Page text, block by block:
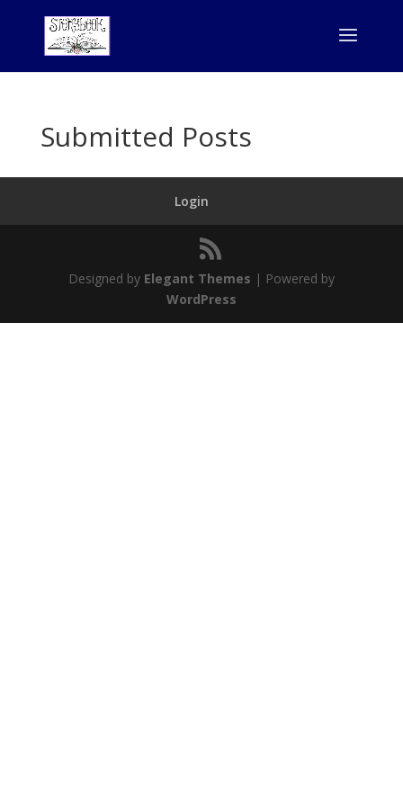
Submitted Posts
Login
Designed by Elegant Themes | Powered by
WordPress